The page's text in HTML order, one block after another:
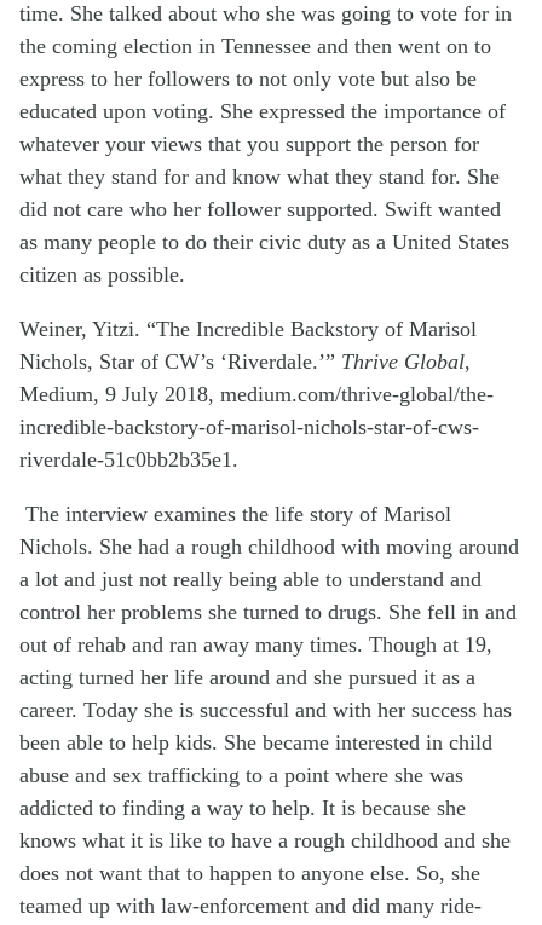
time. She talked about who she was going to vote for in
the coming election in Tennessee and then went on to
express to her followers to not only vote but also be
educated upon voting. She expressed the importance of
whatever your views that you support the person for
what they stand for and know what they stand for. She
did not care who her follower supported. Swift wanted
as many people to do their civic duty as a United States
citizen as possible.
Weiner, Yitzi. “The Incredible Backstory of Marisol
Nichols, Star of CW’s ‘Riverdale.’” Thrive Global,
Medium, 9 July 2018, medium.com/thrive-global/the-
incredible-backstory-of-marisol-nichols-star-of-cws-
riverdale-51c0bb2b35e1.
The interview examines the life story of Marisol
Nichols. She had a rough childhood with moving around
a lot and just not really being able to understand and
control her problems she turned to drugs. She fell in and
out of rehab and ran away many times. Though at 19,
acting turned her life around and she pursued it as a
career. Today she is successful and with her success has
been able to help kids. She became interested in child
abuse and sex trafficking to a point where she was
addicted to finding a way to help. It is because she
knows what it is like to have a rough childhood and she
does not want that to happen to anyone else. So, she
teamed up with law-enforcement and did many ride-